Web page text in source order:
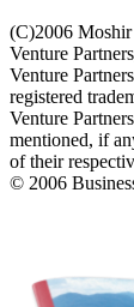
(C)2006 Moshir
Venture
Venture
registered
Venture
mentioned, if
of their
© 2006